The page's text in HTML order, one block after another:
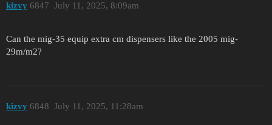
kizvy July 11, 2025, 8:09am
6847
Can the mig-35 equip extra cm dispensers like the 2005 mig-
29m/m2?
kizvy July 11, 2025, 11:28am
6848